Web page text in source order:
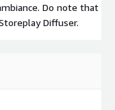
Do note that
Diffuser.